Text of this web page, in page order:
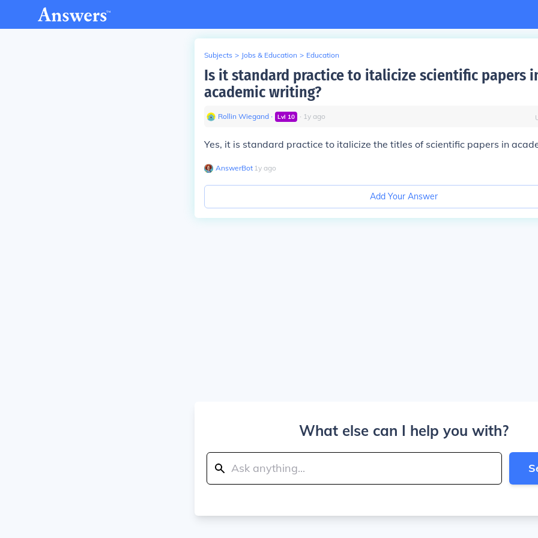
Subjects > Jobs & Education > Education
Is it standard practice to italicize scientific papers
academic writing?
Rollin Wiegand ∙ Lvl 10 ∙ 1y ago
Yes, it is standard practice to italicize the titles of scientific papers in
AnswerBot∙ 1y ago
Add Your Answer
What else can I help you with?